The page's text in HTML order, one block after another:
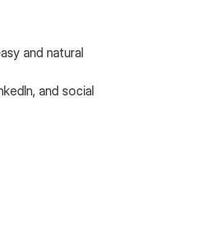
and natural
and social